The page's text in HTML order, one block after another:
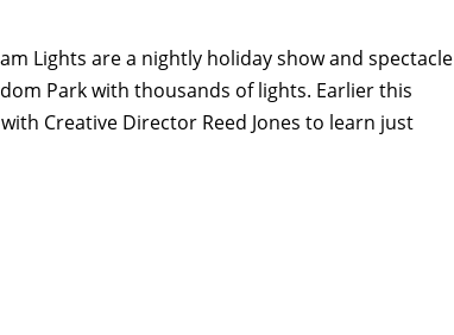
Lights are a nightly holiday show and spectacle
Park with thousands of lights. Earlier this
Creative Director Reed Jones to learn just